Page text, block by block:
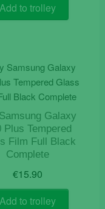
Add to trolley
Galaxy
Plus Tempered
Film Full Black
Complete
€15.90
Add to trolley